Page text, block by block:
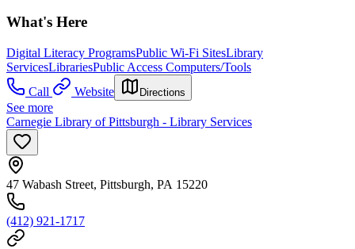
What's Here
Digital Literacy ProgramsPublic Wi-Fi SitesLibrary
ServicesLibrariesPublic Access Computers/Tools
Call
Website Directions
See more
Carnegie Library of Pittsburgh - Library Services
47 Wabash Street, Pittsburgh, PA 15220
(412) 921-1717